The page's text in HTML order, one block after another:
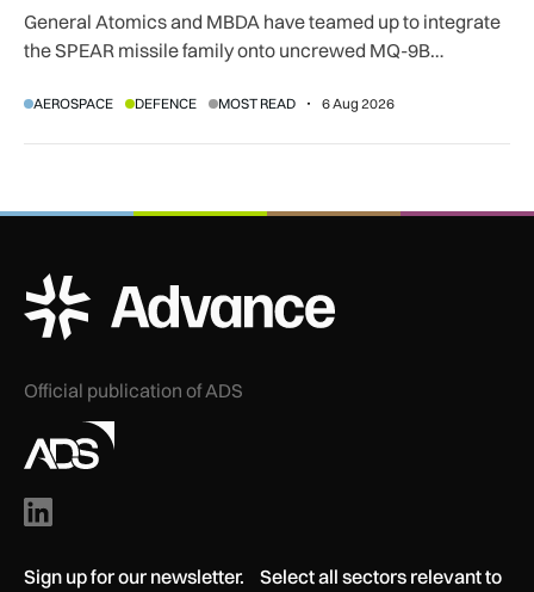
General Atomics and MBDA have teamed up to integrate
the SPEAR missile family onto uncrewed MQ-9B
agreement.
AEROSPACE DEFENCE MOST READ 6 Aug 2026
ADS Advance Logo
Official publication of ADS
Sign up for our newsletter. Select all sectors relevant to